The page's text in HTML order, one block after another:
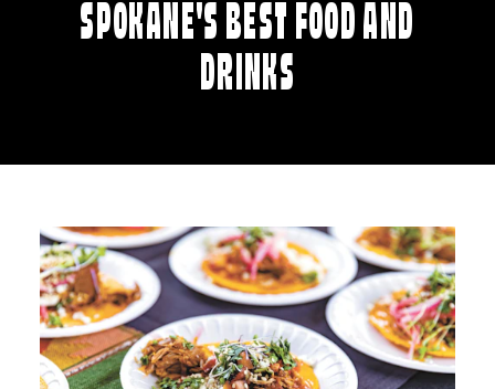
SPOKANE'S BEST FOOD AND
DRINKS